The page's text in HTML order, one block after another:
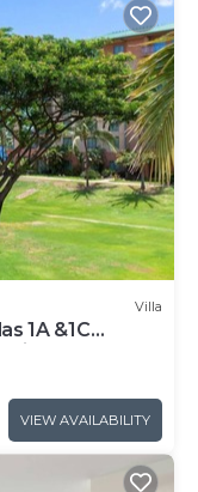
Villa
1A &1C
VIEW AVAILABILITY